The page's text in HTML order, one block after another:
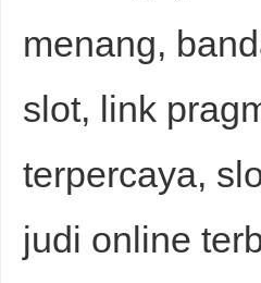
menang,
slot, link
terpercaya,
judi online